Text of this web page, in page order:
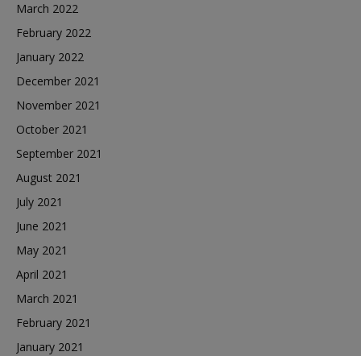
March 2022
February 2022
January 2022
December 2021
November 2021
October 2021
September 2021
August 2021
July 2021
June 2021
May 2021
April 2021
March 2021
February 2021
January 2021